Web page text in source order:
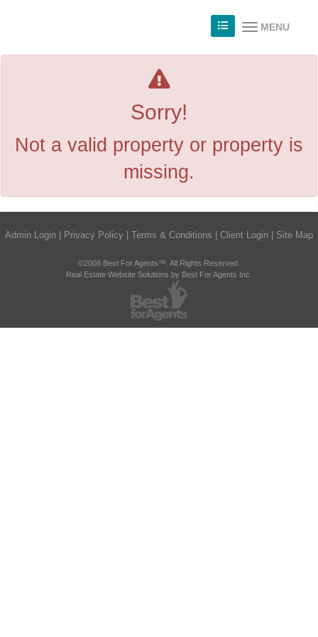
MENU
Sorry!
Not a valid property or property is
missing.
Admin Login Privacy Policy Terms & Conditions Client Login Site Map
©2008 Best For Agents™. All Rights Reserved.
Real Estate Website Solutions by Best For Agents Inc.